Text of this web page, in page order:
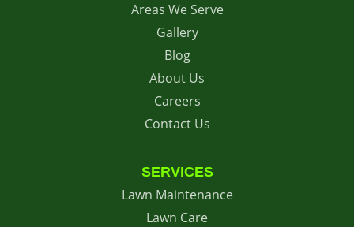
Areas We Serve
Gallery
Blog
About Us
Careers
Contact Us
SERVICES
Lawn Maintenance
Lawn Care